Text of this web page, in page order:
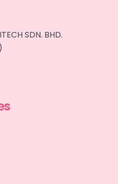
SDN. BHD.